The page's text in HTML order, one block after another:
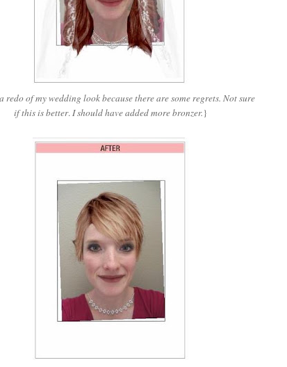
redo of my wedding look because there are some regrets. Not sure
if this is better.I should have added more bronzer.}